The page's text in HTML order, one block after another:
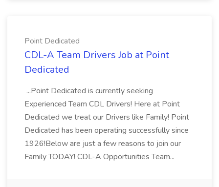
Point Dedicated
CDL-A Team Drivers Job at Point
Dedicated
...Point Dedicated is currently seeking
Experienced Team CDL Drivers! Here at Point
Dedicated we treat our Drivers like Family! Point
Dedicated has been operating successfully since
1926!Below are just a few reasons to join our
Family TODAY! CDL-A Opportunities Team...